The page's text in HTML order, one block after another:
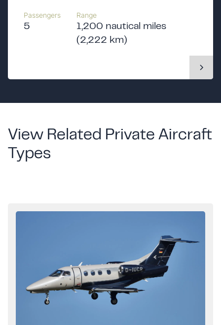
Passengers
5
Range
1,200 nautical miles
(2,222 km)
View Related Private Aircraft
Types